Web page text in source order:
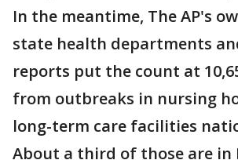
In the meantime, The AP's
state health departments
reports put the count at
from outbreaks in nursing
long-term care facilities
About a third of those are in